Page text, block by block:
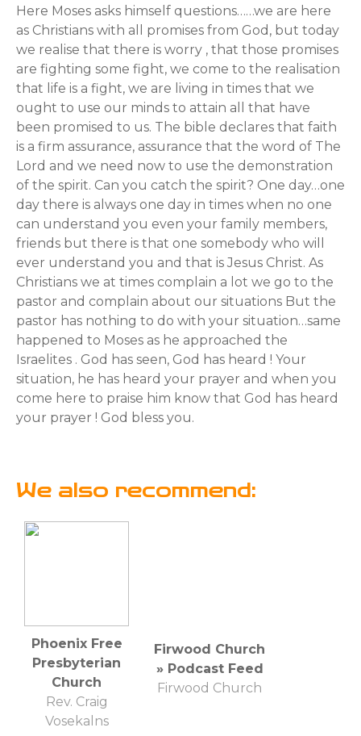
Here Moses asks himself questions……we are here
as Christians with all promises from God, but today
we realise that there is worry , that those promises
are fighting some fight, we come to the realisation
that life is a fight, we are living in times that we
ought to use our minds to attain all that have
been promised to us. The bible declares that faith
is a firm assurance, assurance that the word of The
Lord and we need now to use the demonstration
of the spirit. Can you catch the spirit? One day…one
day there is always one day in times when no one
can understand you even your family members,
friends but there is that one somebody who will
ever understand you and that is Jesus Christ. As
Christians we at times complain a lot we go to the
pastor and complain about our situations But the
pastor has nothing to do with your situation…same
happened to Moses as he approached the
Israelites . God has seen, God has heard ! Your
situation, he has heard your prayer and when you
come here to praise him know that God has heard
your prayer ! God bless you.
We also recommend:
Phoenix Free
Presbyterian
Church
Rev. Craig
Vosekalns
Firwood Church
» Podcast Feed
Firwood Church